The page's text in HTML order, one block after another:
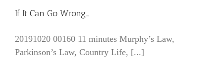
If It Can Go Wrong…
20191020 00160 11 minutes Murphy’s Law,
Parkinson’s Law, Country Life, [...]